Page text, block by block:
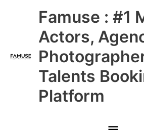
Famuse : #1
Actors,
Talents
Platform
Main
Menu